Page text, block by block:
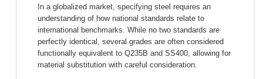
In a globalized market, specifying steel requires an
understanding of how national standards relate to
international benchmarks. While no two standards are
perfectly identical, several grades are often considered
functionally equivalent to Q235B and SS400, allowing for
material substitution with careful consideration.